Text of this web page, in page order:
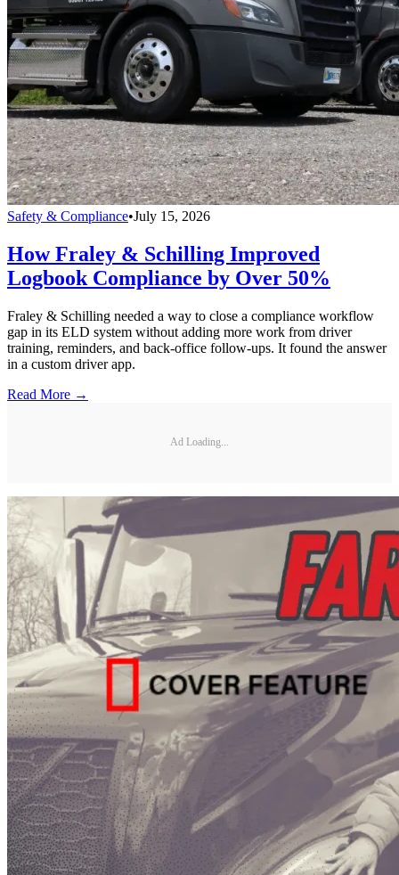
Safety & Compliance•July 15, 2026
How Fraley & Schilling Improved
Logbook Compliance by Over 50%
Fraley & Schilling needed a way to close a compliance workflow
gap in its ELD system without adding more work from driver
training, reminders, and back-office follow-ups. It found the answer
in a custom driver app.
Read More →
Ad Loading...